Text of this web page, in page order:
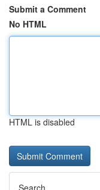
Submit a Comment
No HTML
HTML is disabled
Search